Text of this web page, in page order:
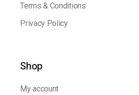
Terms & Conditions
Privacy Policy
Shop
My account